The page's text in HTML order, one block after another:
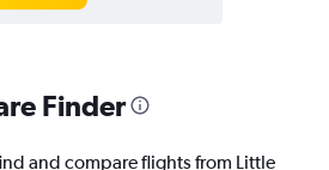
Finder
and compare flights from Little